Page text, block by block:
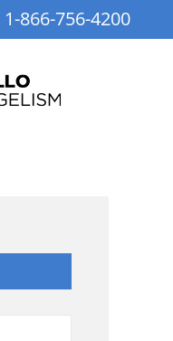
1-866-756-4200